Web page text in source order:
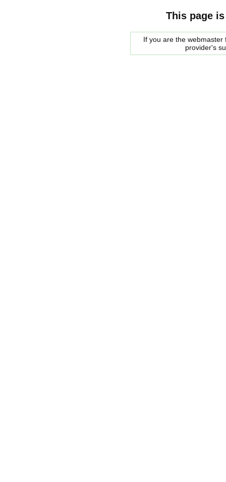
This page
If you are the
provider's